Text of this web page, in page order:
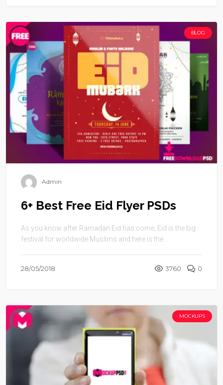
BLOG
Admin
6+ Best Free Eid Flyer PSDs
As you know after Ramadan Eid has come, Eid is the big
festival for worldwide Muslims and here is the ...
28/05/2018 3760 0
MOCKUPS